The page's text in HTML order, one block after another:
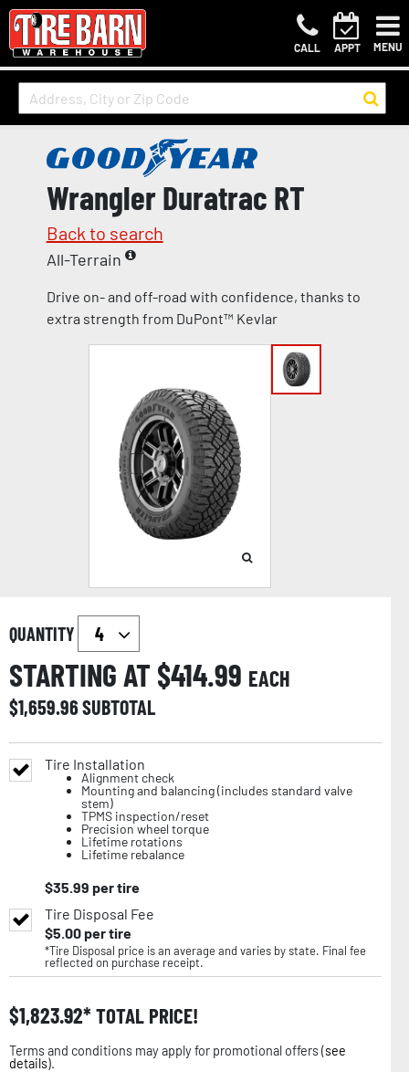
CALL APPT MENU
Wrangler Duratrac RT
Back to search
All-Terrain
Drive on- and off-road with confidence, thanks to
extra strength from DuPont™ Kevlar
QUANTITY
STARTING AT $414.99 EACH
$1,659.96SUBTOTAL
Tire Installation
Alignment check
Mounting and balancing (includes standard valve
stem)
TPMS inspection/reset
Precision wheel torque
Lifetime rotations
Lifetime rebalance
$35.99 per tire
Tire Disposal Fee
$5.00per tire
*Tire Disposal price is an average and varies by state. Final fee
reflected on purchase receipt.
$1,823.92 TOTAL PRICE!
Terms and conditions may apply for promotional offers (see
details).